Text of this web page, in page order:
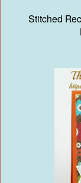
Stitched